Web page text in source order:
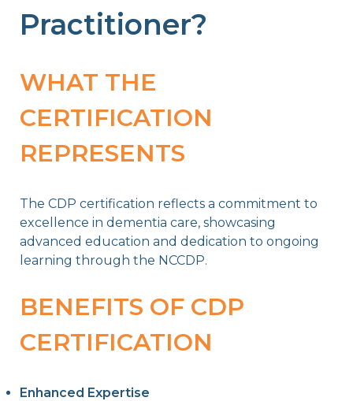
Practitioner?
WHAT THE
CERTIFICATION
REPRESENTS
The CDP certification reflects a commitment to
excellence in dementia care, showcasing
advanced education and dedication to ongoing
learning through the NCCDP.
BENEFITS OF CDP
CERTIFICATION
Enhanced Expertise